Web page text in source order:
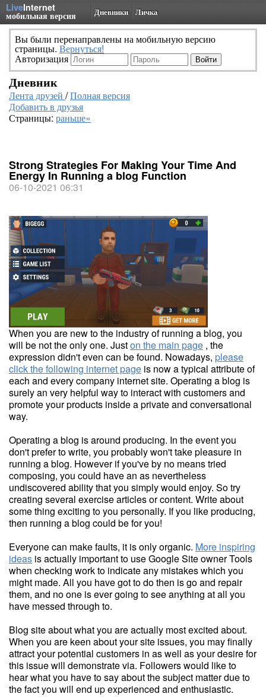
LiveInternet
мобильная версия Дневники Личка
Вы были перенаправлены на мобильную версию
страницы. Вернуться!
Авторизация
Дневник
Лента друзей /Полная версия
Добавить в друзья
Страницы: раньше»
Strong Strategies For Making Your Time And
Energy In Running a blog Function
06-10-2021 06:31
When you are new to the industry of running a blog, you
will be not the only one. Juston the main page , the
expression didn't even can be found. Nowadays, please
click the following internet page is now a typical attribute of
each and every company internet site. Operating a blog is
surely an very helpful way to interact with customers and
promote your products inside a private and conversational
way.
Operating a blog is around producing. In the event you
don't prefer to write, you probably won't take pleasure in
running a blog. However if you've by no means tried
composing, you could have an as nevertheless
undiscovered ability that you simply would enjoy. So try
creating several exercise articles or content. Write about
some thing exciting to you personally. If you like producing,
then running a blog could be for you!
Everyone can make faults, it is only organic. More inspiring
ideas is actually important to use Google Site owner Tools
when checking work to indicate any mistakes which you
might made. All you have got to do then is go and repair
them, and no one is ever going to see anything at all you
have messed through to.
Blog site about what you are actually most excited about.
When you are keen about your site issues, you may finally
attract your potential customers in as well as your desire for
this issue will demonstrate via. Followers would like to
hear what you have to say about the subject matter due to
the fact you will end up experienced and enthusiastic.